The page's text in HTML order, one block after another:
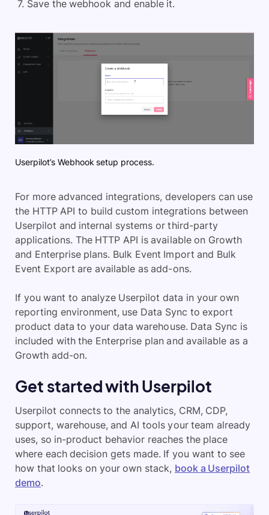
Save the webhook and enable it.
Userpilot’s Webhook setup process.
For more advanced integrations, developers can use
the HTTP API to build custom integrations between
Userpilot and internal systems or third-party
applications. The HTTP API is available on Growth
and Enterprise plans. Bulk Event Import and Bulk
Event Export are available as add-ons.
If you want to analyze Userpilot data in your own
reporting environment, use Data Sync to export
product data to your data warehouse. Data Sync is
included with the Enterprise plan and available as a
Growth add-on.
Get started with Userpilot
Userpilot connects to the analytics, CRM, CDP,
support, warehouse, and AI tools your team already
uses, so in-product behavior reaches the place
where each decision gets made. If you want to see
how that looks on your own stack, book a Userpilot
demo.